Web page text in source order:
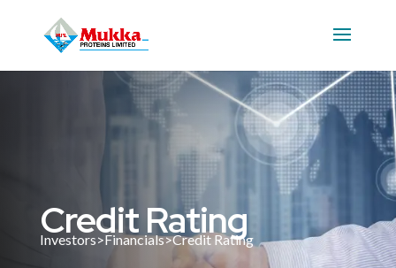
Credit Rating
Investors>Financials>Credit Rating